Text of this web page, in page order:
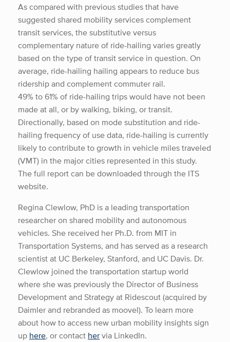
As compared with previous studies that have
suggested shared mobility services complement
transit services, the substitutive versus
complementary nature of ride-hailing varies greatly
based on the type of transit service in question. On
average, ride-hailing hailing appears to reduce bus
ridership and complement commuter rail.
49% to 61% of ride-hailing trips would have not been
made at all, or by walking, biking, or transit.
Directionally, based on mode substitution and ride-
hailing frequency of use data, ride-hailing is currently
likely to contribute to growth in vehicle miles traveled
(VMT) in the major cities represented in this study.
The full report can be downloaded through the ITS
website.
Regina Clewlow, PhD is a leading transportation
researcher on shared mobility and autonomous
vehicles. She received her Ph.D. from MIT in
Transportation Systems, and has served as a research
scientist at UC Berkeley, Stanford, and UC Davis. Dr.
Clewlow joined the transportation startup world
where she was previously the Director of Business
Development and Strategy at Ridescout (acquired by
Daimler and rebranded as moovel). To learn more
about how to access new urban mobility insights sign
up here, or contact hervia LinkedIn.